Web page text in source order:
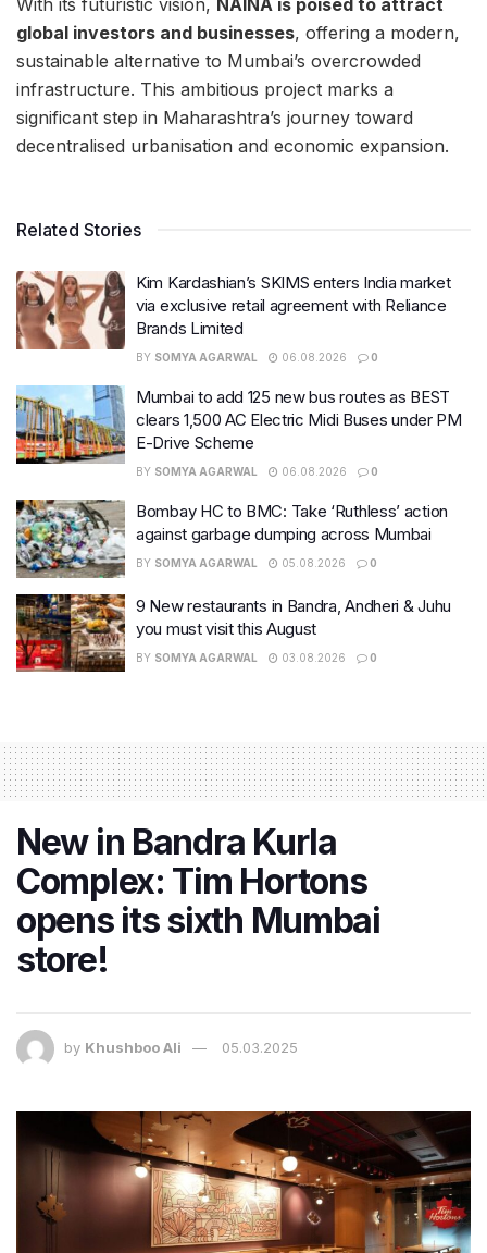
With its futuristic vision, NAINA is poised to attract
global investors and businesses, offering a modern,
sustainable alternative to Mumbai’s overcrowded
infrastructure. This ambitious project marks a
significant step in Maharashtra’s journey toward
decentralised urbanisation and economic expansion.
Related Stories
Kim Kardashian’s SKIMS enters India market
via exclusive retail agreement with Reliance
Brands Limited
BY SOMYA AGARWAL 06.08.2026 0
Mumbai to add 125 new bus routes as BEST
clears 1,500 AC Electric Midi Buses under PM
E-Drive Scheme
BY SOMYA AGARWAL 06.08.2026 0
Bombay HC to BMC: Take ‘Ruthless’ action
against garbage dumping across Mumbai
BY SOMYA AGARWAL 05.08.2026 0
9 New restaurants in Bandra, Andheri & Juhu
you must visit this August
BY SOMYA AGARWAL 03.08.2026 0
New in Bandra Kurla
Complex: Tim Hortons
opens its sixth Mumbai
store!
by Khushboo Ali 05.03.2025